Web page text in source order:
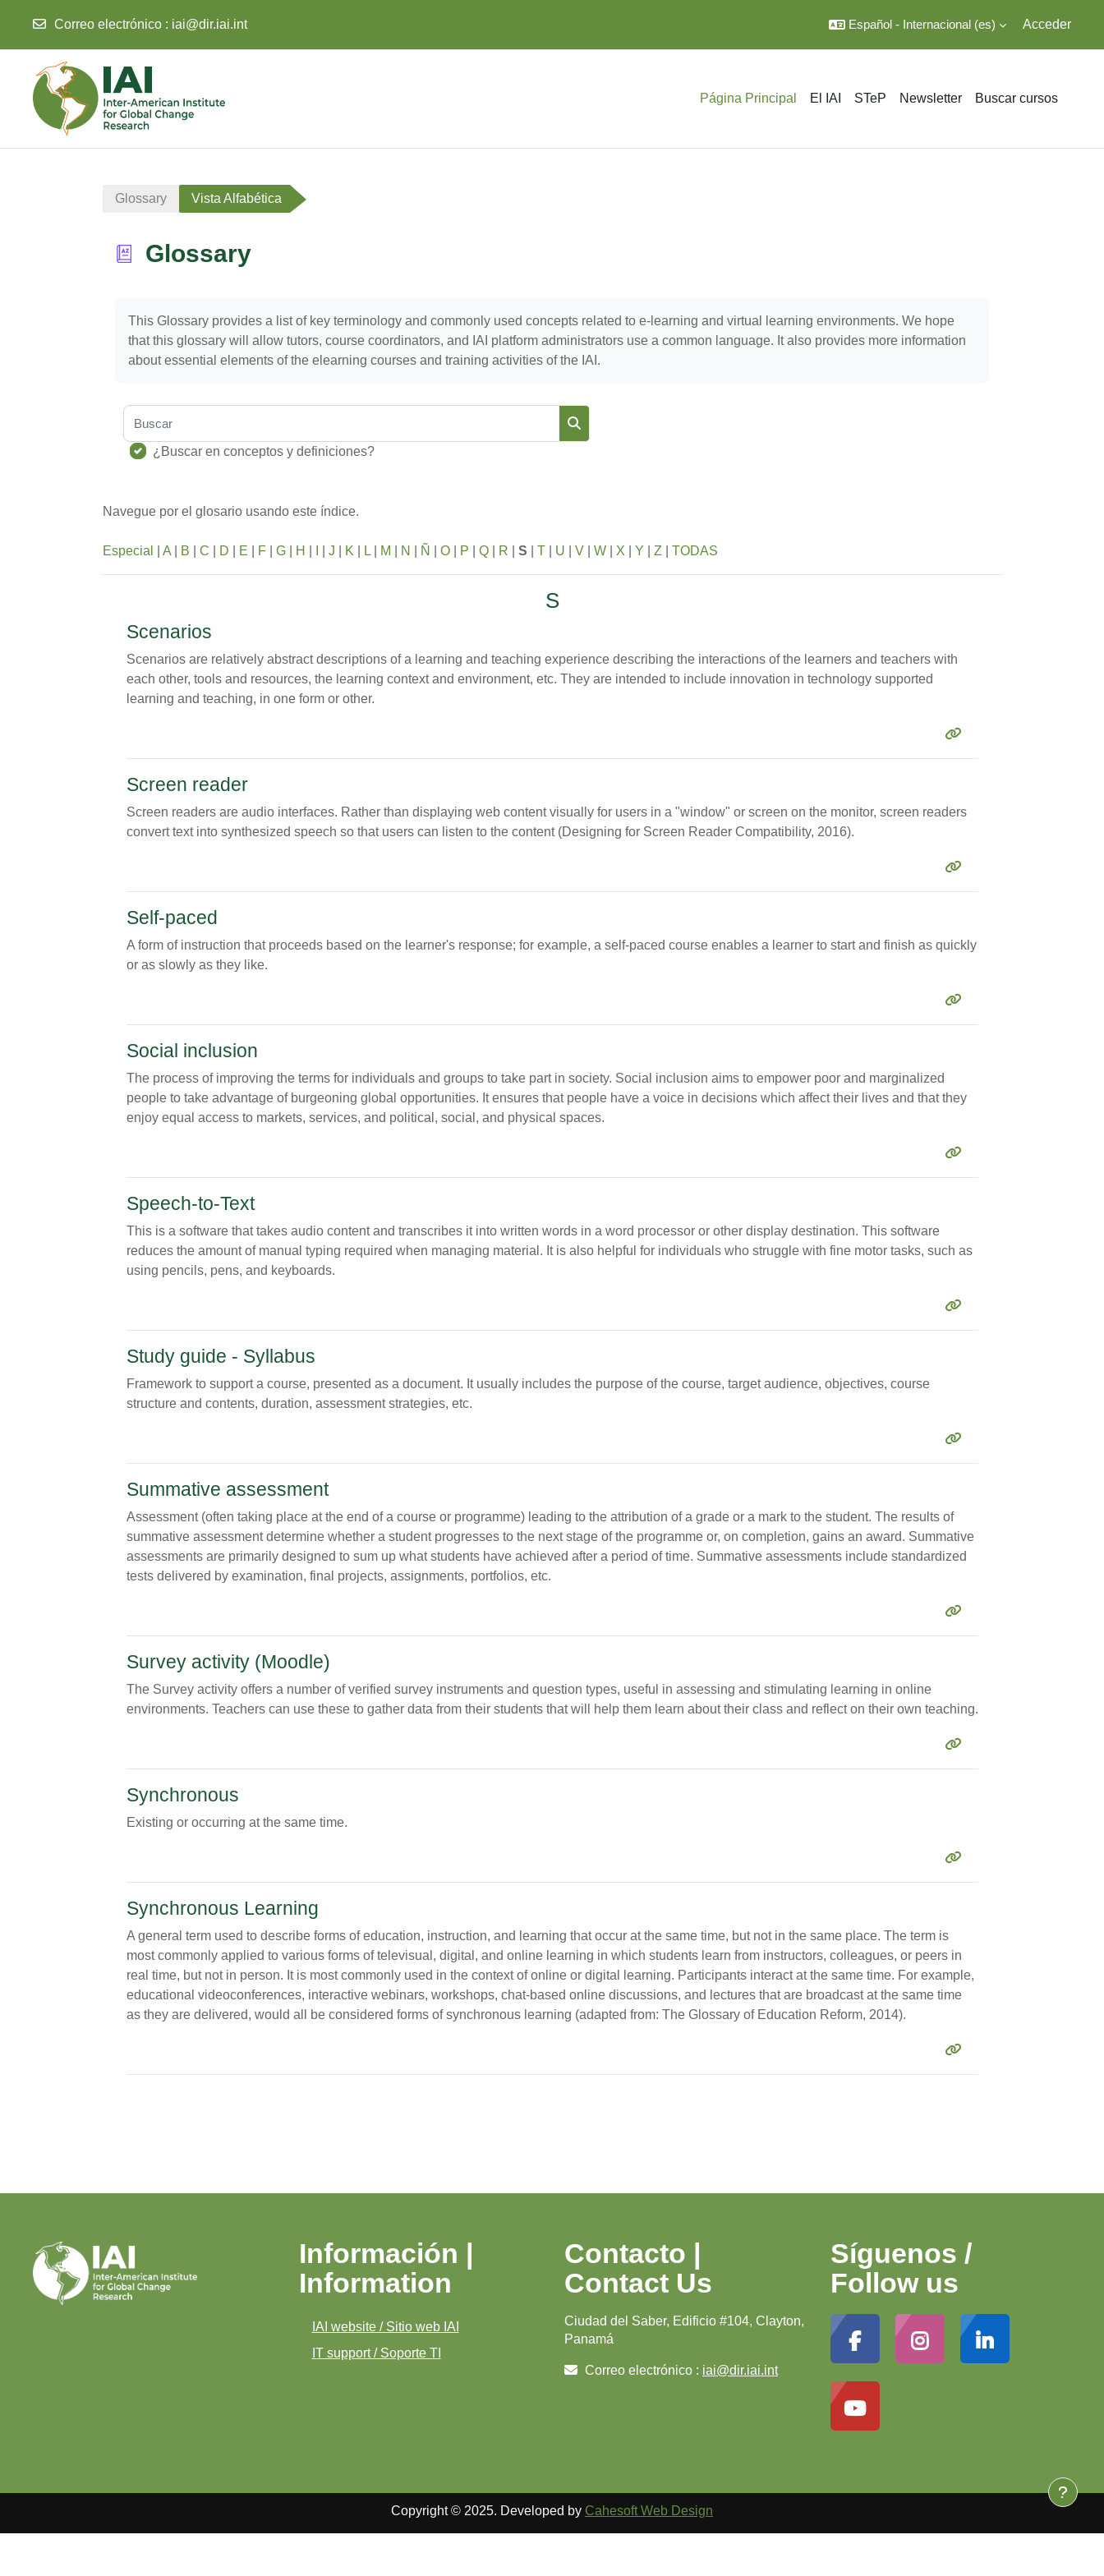
Correo electrónico : iai@dir.iai.int Español - Internacional ‎(es)‎ Acceder
Página Principal El IAI STeP Newsletter Buscar cursos
Glossary Vista Alfabética
Glossary
This Glossary provides a list of key terminology and commonly used concepts related to e-learning and virtual learning environments. We hope
that this glossary will allow tutors, course coordinators, and IAI platform administrators use a common language. It also provides more information
about essential elements of the elearning courses and training activities of the IAI.
Buscar
¿Buscar en conceptos y definiciones?
Navegue por el glosario usando este índice.
Especial A B C D E F G H J K L M N Ñ O P Q R S T U V W X Y Z TODAS
S
Scenarios
Scenarios are relatively abstract descriptions of a learning and teaching experience describing the interactions of the learners and teachers with
each other, tools and resources, the learning context and environment, etc. They are intended to include innovation in technology supported
learning and teaching, in one form or other.
Screen reader
Screen readers are audio interfaces. Rather than displaying web content visually for users in a "window" or screen on the monitor, screen readers
convert text into synthesized speech so that users can listen to the content (Designing for Screen Reader Compatibility, 2016).
Self-paced
A form of instruction that proceeds based on the learner's response; for example, a self-paced course enables a learner to start and finish as quickly
or as slowly as they like.
Social inclusion
The process of improving the terms for individuals and groups to take part in society. Social inclusion aims to empower poor and marginalized
people to take advantage of burgeoning global opportunities. It ensures that people have a voice in decisions which affect their lives and that they
enjoy equal access to markets, services, and political, social, and physical spaces.
Speech-to-Text
This is a software that takes audio content and transcribes it into written words in a word processor or other display destination. This software
reduces the amount of manual typing required when managing material. It is also helpful for individuals who struggle with fine motor tasks, such as
using pencils, pens, and keyboards.
Study guide - Syllabus
Framework to support a course, presented as a document. It usually includes the purpose of the course, target audience, objectives, course
structure and contents, duration, assessment strategies, etc.
Summative assessment
Assessment (often taking place at the end of a course or programme) leading to the attribution of a grade or a mark to the student. The results of
summative assessment determine whether a student progresses to the next stage of the programme or, on completion, gains an award. Summative
assessments are primarily designed to sum up what students have achieved after a period of time. Summative assessments include standardized
tests delivered by examination, final projects, assignments, portfolios, etc.
Survey activity (Moodle)
The Survey activity offers a number of verified survey instruments and question types, useful in assessing and stimulating learning in online
environments. Teachers can use these to gather data from their students that will help them learn about their class and reflect on their own teaching.
Synchronous
Existing or occurring at the same time.
Synchronous Learning
A general term used to describe forms of education, instruction, and learning that occur at the same time, but not in the same place. The term is
most commonly applied to various forms of televisual, digital, and online learning in which students learn from instructors, colleagues, or peers in
real time, but not in person. It is most commonly used in the context of online or digital learning. Participants interact at the same time. For example,
educational videoconferences, interactive webinars, workshops, chat-based online discussions, and lectures that are broadcast at the same time
as they are delivered, would all be considered forms of synchronous learning (adapted from: The Glossary of Education Reform, 2014).
Información |
Information
IAI website / Sitio web IAI
IT support / Soporte TI
Contacto |
Contact Us
Ciudad del Saber, Edificio #104, Clayton,
Panamá
Correo electrónico : iai@dir.iai.int
Síguenos /
Follow us
Copyright © 2025. Developed by Cahesoft Web Design